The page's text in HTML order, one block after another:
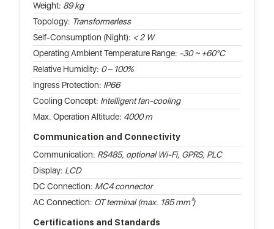
Weight: 89 kg
Topology: Transformerless
Self-Consumption (Night): < 2 W
Operating Ambient Temperature Range: -30 ~ +60°C
Relative Humidity: 0 – 100%
Ingress Protection: IP66
Cooling Concept: Intelligent fan-cooling
Max. Operation Altitude: 4000 m
Communication and Connectivity
Communication: RS485, optional Wi-Fi, GPRS, PLC
Display: LCD
DC Connection: MC4 connector
AC Connection: OT terminal (max. 185 mm²)
Certifications and Standards